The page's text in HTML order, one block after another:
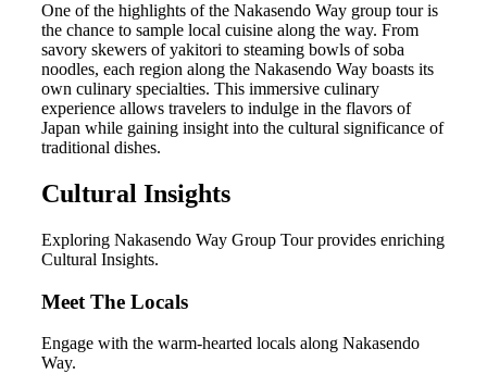
One of the highlights of the Nakasendo Way group tour is
the chance to sample local cuisine along the way. From
savory skewers of yakitori to steaming bowls of soba
noodles, each region along the Nakasendo Way boasts its
own culinary specialties. This immersive culinary
experience allows travelers to indulge in the flavors of
Japan while gaining insight into the cultural significance of
traditional dishes.
Cultural Insights
Exploring Nakasendo Way Group Tour provides enriching
Cultural Insights.
Meet The Locals
Engage with the warm-hearted locals along Nakasendo
Way.